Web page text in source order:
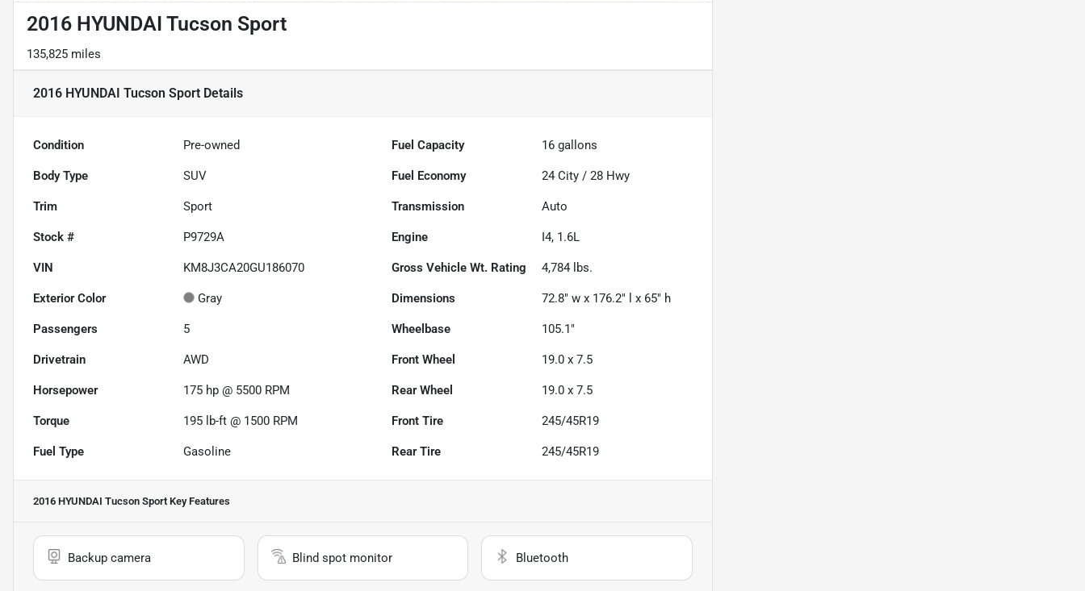
2016 HYUNDAI Tucson Sport
135,825 miles
2016 HYUNDAI Tucson Sport Details
Condition Pre-owned Fuel Capacity 16 gallons
Body Type SUV Fuel Economy 24 City /28 Hwy
Trim Sport Transmission Auto
Stock # P9729A Engine I4, 1.6L
VIN KM8J3CA20GU186070 Gross Vehicle Wt. Rating 4,784 lbs.
Exterior Color Gray Dimensions 72.8" w x 176.2" l x 65" h
Passengers 5 Wheelbase 105.1"
Drivetrain AWD Front Wheel 19.0 x 7.5
Horsepower 175 hp @ 5500 RPM Rear Wheel 19.0 x 7.5
Torque 195 lb-ft @ 1500 RPM Front Tire 245/45R19
Fuel Type Gasoline Rear Tire 245/45R19
2016 HYUNDAI Tucson Sport Key Features
Backup camera Blind spot monitor Bluetooth